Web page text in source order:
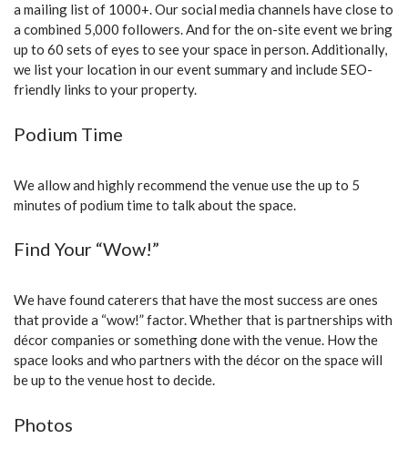
a mailing list of 1000+. Our social media channels have close to
a combined 5,000 followers. And for the on-site event we bring
up to 60 sets of eyes to see your space in person. Additionally,
we list your location in our event summary and include SEO-
friendly links to your property.
Podium Time
We allow and highly recommend the venue use the up to 5
minutes of podium time to talk about the space.
Find Your “Wow!”
We have found caterers that have the most success are ones
that provide a “wow!” factor. Whether that is partnerships with
décor companies or something done with the venue. How the
space looks and who partners with the décor on the space will
be up to the venue host to decide.
Photos